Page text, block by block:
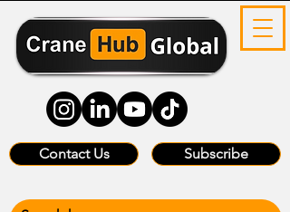
Contact Us Subscribe